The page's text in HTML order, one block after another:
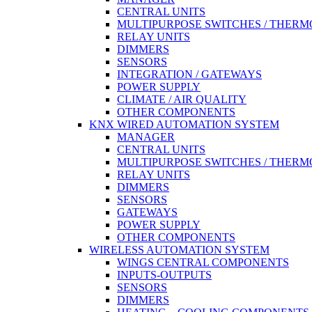
CENTRAL UNITS
MULTIPURPOSE SWITCHES /
RELAY UNITS
DIMMERS
SENSORS
INTEGRATION / GATEWAYS
POWER SUPPLY
CLIMATE / AIR QUALITY
OTHER COMPONENTS
KNX WIRED AUTOMATION SYSTEM
MANAGER
CENTRAL UNITS
MULTIPURPOSE SWITCHES /
RELAY UNITS
DIMMERS
SENSORS
GATEWAYS
POWER SUPPLY
OTHER COMPONENTS
WIRELESS AUTOMATION SYSTEM
WINGS CENTRAL COMPONENTS
INPUTS-OUTPUTS
SENSORS
DIMMERS